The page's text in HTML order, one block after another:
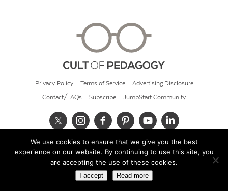
Privacy Policy Terms of Service Advertising Disclosure
Contact/FAQs Subscribe JumpStart Community
© 2026 Cult of Pedagogy
We use cookies to ensure that we give you the best
experience on our website. By continuing to use this site, you
are accepting the use of these cookies.
I accept Read more